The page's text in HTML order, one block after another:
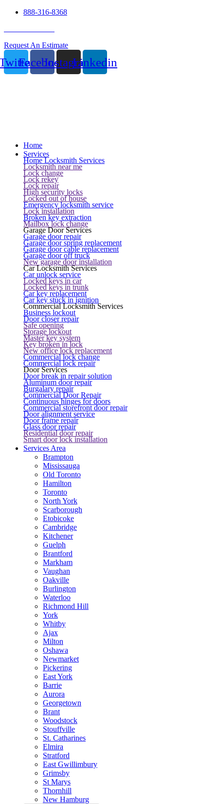
888-316-8368
Request An Estimate
FacebookInstagramLinkedin
Home
Services
Home Locksmith Services
Locksmith near me
Lock change
Lock rekey
Lock repair
High security locks
Locked out of house
Emergency locksmith service
Lock installation
Broken key extraction
Mailbox lock change
Garage Door Services
Garage door repair
Garage door spring replacement
Garage door cable replacement
Garage door off truck
New garage door installation
Car Locksmith Services
Car unlock service
Locked keys in car
Locked keys in trunk
Car key replacement
Car key stuck in ignition
Commercial Locksmith Services
Business lockout
Door closer repair
Safe opening
Storage lockout
Master key system
Key broken in lock
New office lock replacement
Commercial lock change
Commercial lock repair
Door Services
Door break in repair solution
Aluminum door repair
Burgalary repair
Commercial Door Repair
Continuous hinges for doors
Commercial storefront door repair
Door alignment service
Door frame repair
Glass door repair
Residential door repair
Smart door lock installation
Services Area
Brampton
Mississauga
Old Toronto
Hamilton
Toronto
North York
Scarborough
Etobicoke
Cambridge
Kitchener
Guelph
Brantford
Markham
Vaughan
Oakville
Burlington
Waterloo
Richmond Hill
York
Whitby
Ajax
Milton
Oshawa
Newmarket
Pickering
East York
Barrie
Aurora
Georgetown
Brant
Woodstock
Stouffville
St. Catharines
Elmira
Stratford
East Gwillimbury
Grimsby
St Marys
Thornhill
New Hamburg